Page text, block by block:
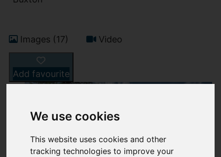
We use cookies
This website uses cookies and other
tracking technologies to improve your
Images (17) Video
Add favourite